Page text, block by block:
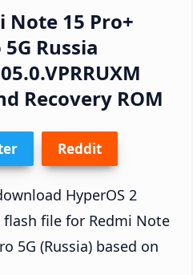
Note 15 Pro+
Russia
Recovery ROM
Reddit
HyperOS 2
flash file for Redmi Note
5G (Russia) based on